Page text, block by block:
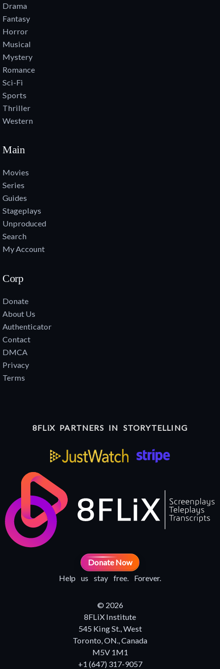
Drama
Fantasy
Horror
Musical
Mystery
Romance
Sci-Fi
Sports
Thriller
Western
Main
Movies
Series
Guides
Stageplays
Unproduced
Search
My Account
Corp
Donate
About Us
Authenticator
Contact
DMCA
Privacy
Terms
8FLiX PARTNERS IN STORYTELLING
Donate Now
Help us stay free. Forever.
© 2026
8FLiX Institute
545 King St., West
Toronto, ON., Canada
M5V 1M1
+1 (647) 317-9057